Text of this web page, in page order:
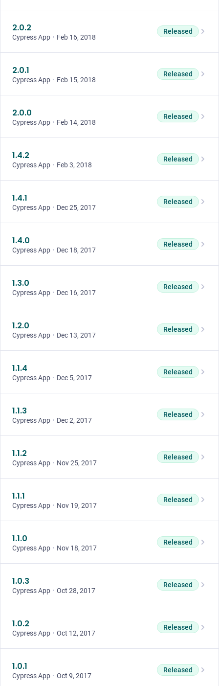
2.0.2
Cypress App • Feb 16, 2018
Released
2.0.1
Cypress App • Feb 15, 2018
Released
2.0.0
Cypress App • Feb 14, 2018
Released
1.4.2
Cypress App • Feb 3, 2018
Released
1.4.1
Cypress App • Dec 25, 2017
Released
1.4.0
Cypress App • Dec 18, 2017
Released
1.3.0
Cypress App • Dec 16, 2017
Released
1.2.0
Cypress App • Dec 13, 2017
Released
1.1.4
Cypress App • Dec 5, 2017
Released
1.1.3
Cypress App • Dec 2, 2017
Released
1.1.2
Cypress App • Nov 25, 2017
Released
1.1.1
Cypress App • Nov 19, 2017
Released
1.1.0
Cypress App • Nov 18, 2017
Released
1.0.3
Cypress App • Oct 28, 2017
Released
1.0.2
Cypress App • Oct 12, 2017
Released
1.0.1
Cypress App • Oct 9, 2017
Released